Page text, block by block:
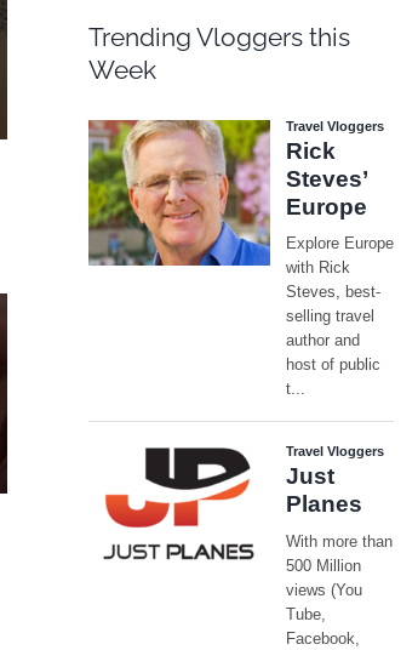
Trending Vloggers this
Week